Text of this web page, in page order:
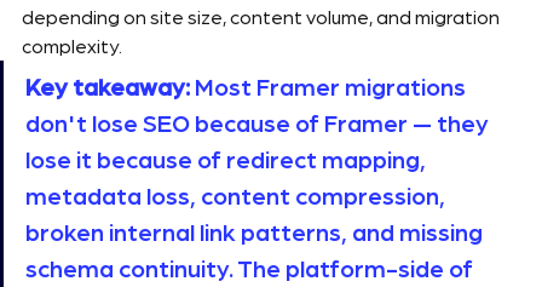
depending on site size, content volume, and migration
complexity.
Key takeaway: Most Framer migrations
don't lose SEO because of Framer — they
lose it because of redirect mapping,
metadata loss, content compression,
broken internal link patterns, and missing
schema continuity. The platform-side of